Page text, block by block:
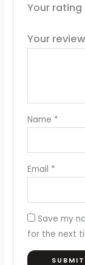
Your rating
Your review
Name *
Email *
Save my
for the next